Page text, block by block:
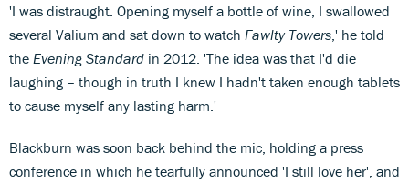
'I was distraught. Opening myself a bottle of wine, I swallowed
several Valium and sat down to watch Fawlty Towers,' he told
the Evening Standard in 2012. 'The idea was that I'd die
laughing – though in truth I knew I hadn't taken enough tablets
to cause myself any lasting harm.'
Blackburn was soon back behind the mic, holding a press
conference in which he tearfully announced 'I still love her', and